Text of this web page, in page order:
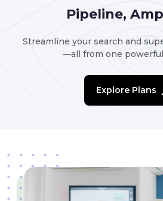
Pipeline,
Streamline your search and
—all from one
Explore Plans